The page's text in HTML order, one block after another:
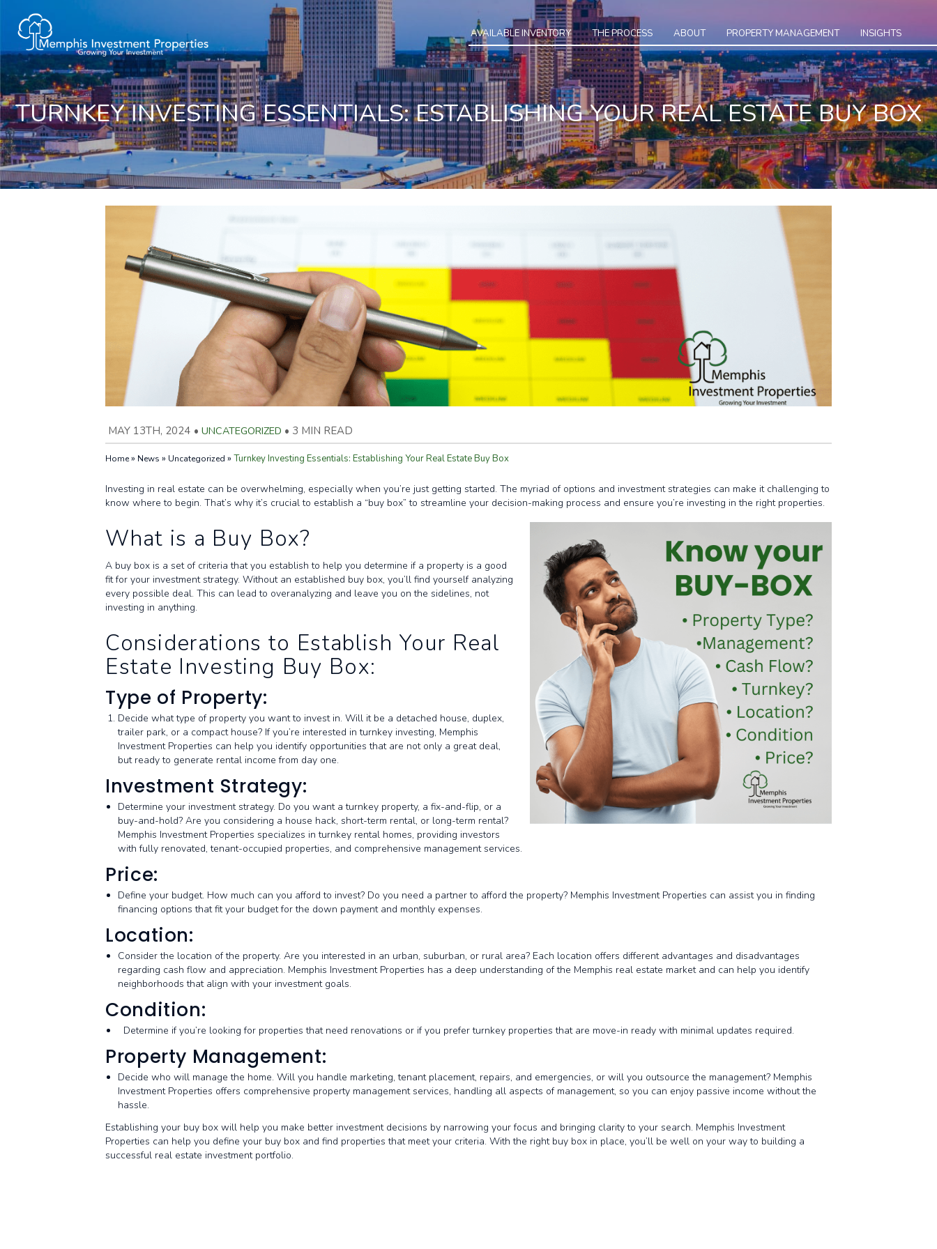
AVAILABLE INVENTORY THE PROCESS ABOUT PROPERTY MANAGEMENT INSIGHTS
TURNKEY INVESTING ESSENTIALS: ESTABLISHING YOUR REAL ESTATE BUY BOX
MAY 13TH, 2024 • UNCATEGORIZED • 3 MIN READ
Home» News » Uncategorized »Turnkey Investing Essentials: Establishing Your Real Estate Buy Box
Investing in real estate can be overwhelming, especially when you’re just getting started. The myriad of options and investment strategies can make it challenging to
know where to begin. That’s why it’s crucial to establish a “buy box” to streamline your decision-making process and ensure you’re investing in the right properties.
What is a Buy Box?
A buy box is a set of criteria that you establish to help you determine if a property is a good
fit for your investment strategy. Without an established buy box, you’ll find yourself analyzing
every possible deal. This can lead to overanalyzing and leave you on the sidelines, not
investing in anything.
Considerations to Establish Your Real
Estate Investing Buy Box:
Type of Property:
Decide what type of property you want to invest in. Will it be a detached house, duplex,
trailer park, or a compact house? If you’re interested in turnkey investing, Memphis
Investment Properties can help you identify opportunities that are not only a great deal,
but ready to generate rental income from day one.
Investment Strategy:
Determine your investment strategy. Do you want a turnkey property, a fix-and-flip, or a
buy-and-hold? Are you considering a house hack, short-term rental, or long-term rental?
Memphis Investment Properties specializes in turnkey rental homes, providing investors
with fully renovated, tenant-occupied properties, and comprehensive management services.
Price:
Define your budget. How much can you afford to invest? Do you need a partner to afford the property? Memphis Investment Properties can assist you in finding
financing options that fit your budget for the down payment and monthly expenses.
Location:
Consider the location of the property. Are you interested in an urban, suburban, or rural area? Each location offers different advantages and disadvantages
regarding cash flow and appreciation. Memphis Investment Properties has a deep understanding of the Memphis real estate market and can help you identify
neighborhoods that align with your investment goals.
Condition:
Determine if you’re looking for properties that need renovations or if you prefer turnkey properties that are move-in ready with minimal updates required.
Property Management:
Decide who will manage the home. Will you handle marketing, tenant placement, repairs, and emergencies, or will you outsource the management? Memphis
Investment Properties offers comprehensive property management services, handling all aspects of management, so you can enjoy passive income without the
hassle.
Establishing your buy box will help you make better investment decisions by narrowing your focus and bringing clarity to your search. Memphis Investment
Properties can help you define your buy box and find properties that meet your criteria. With the right buy box in place, you’ll be well on your way to building a
successful real estate investment portfolio.